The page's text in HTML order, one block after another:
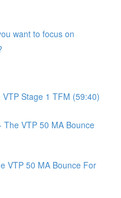
want to focus on
Stage 1 TFM (59:40)
The VTP 50 MA Bounce
VTP 50 MA Bounce For